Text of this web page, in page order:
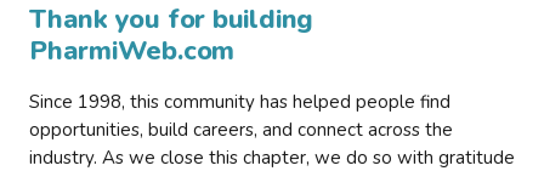
Thank you for building
PharmiWeb.com
Since 1998, this community has helped people find
opportunities, build careers, and connect across the
industry. As we close this chapter, we do so with gratitude